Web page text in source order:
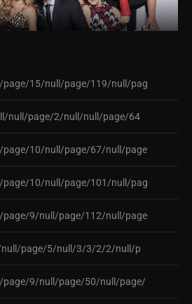
15/null/page/119/null/pag
null/page/2/null/null/page/64
10/null/page/67/null/page
10/null/page/101/null/pag
9/null/page/112/null/page
null/page/5/null/3/3/2/2/null/p
9/null/page/50/null/page/